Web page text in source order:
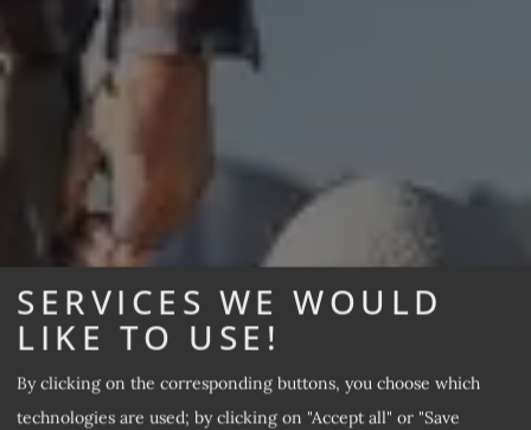
SERVICES WE WOULD
LIKE TO USE!
By clicking on the corresponding buttons, you choose which
technologies are used; by clicking on "Accept all" or "Save